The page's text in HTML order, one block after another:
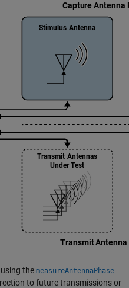
the measureAntennaPhase
to future transmissions or